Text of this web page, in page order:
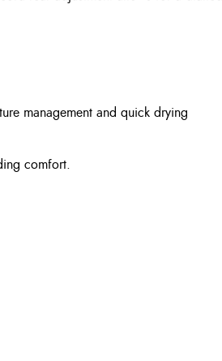
management and quick drying
comfort.